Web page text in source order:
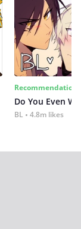
Recommendation
Do You Even
BL 4.8m likes